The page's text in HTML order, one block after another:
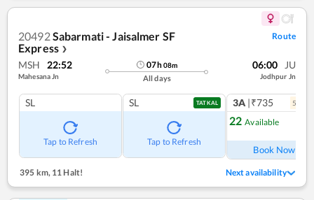
20492Sabarmati - Jaisalmer SF
Express ❯
Route
MSH 22:52
Mahesana Jn
07h08m
All days
06:00 JU
Jodhpur Jn
SL
Tap to Refresh
SL TATKAL
Tap to Refresh
3A |₹735 5
22 Available
Book Now
395 km, 11 Halt! Next availability